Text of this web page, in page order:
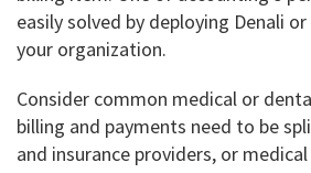
easily solved by deploying Denali
your organization.
Consider common medical or
billing and payments need to be
and insurance providers, or